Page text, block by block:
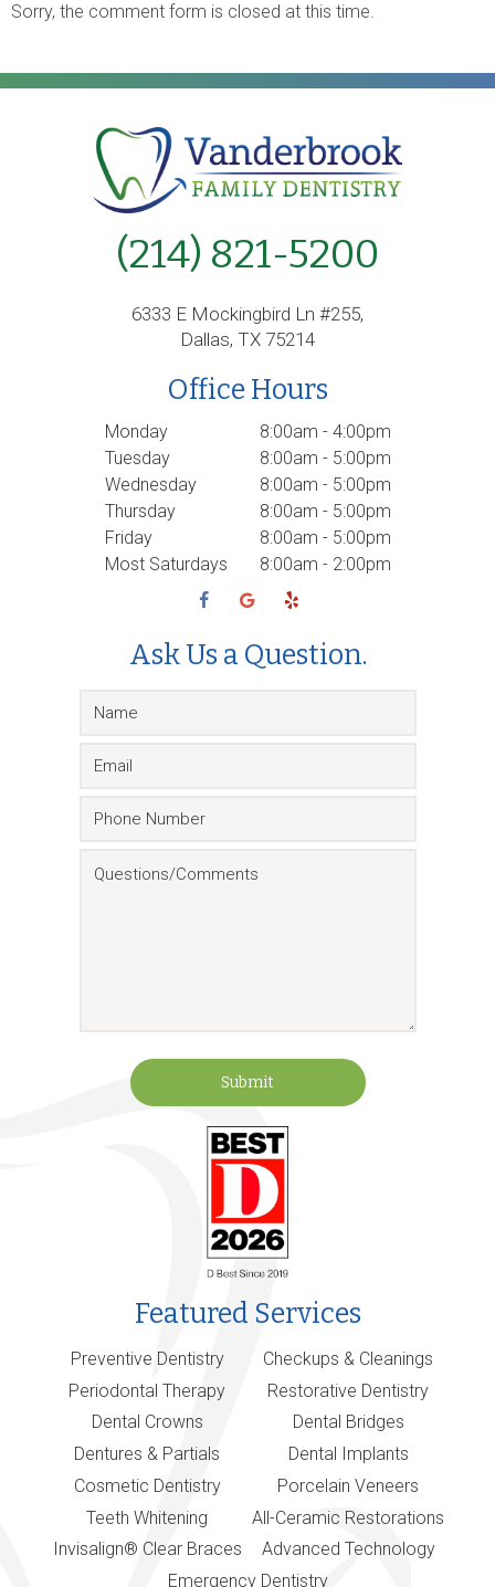
Sorry, the comment form is closed at this time.
(214) 821-5200
6333 E Mockingbird Ln #255,
Dallas, TX 75214
Office Hours
Monday
8:00am - 4:00pm
Tuesday
8:00am - 5:00pm
Wednesday
8:00am - 5:00pm
Thursday
8:00am - 5:00pm
Friday
8:00am - 5:00pm
Most Saturdays
8:00am - 2:00pm
Ask Us a Question.
Submit
Featured Services
Preventive Dentistry
Checkups & Cleanings
Periodontal Therapy
Restorative Dentistry
Dental Crowns
Dental Bridges
Dentures & Partials
Dental Implants
Cosmetic Dentistry
Porcelain Veneers
Teeth Whitening
All-Ceramic Restorations
Invisalign® Clear Braces
Advanced Technology
Emergency Dentistry